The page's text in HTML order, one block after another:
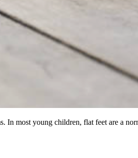
most young children, flat feet are a